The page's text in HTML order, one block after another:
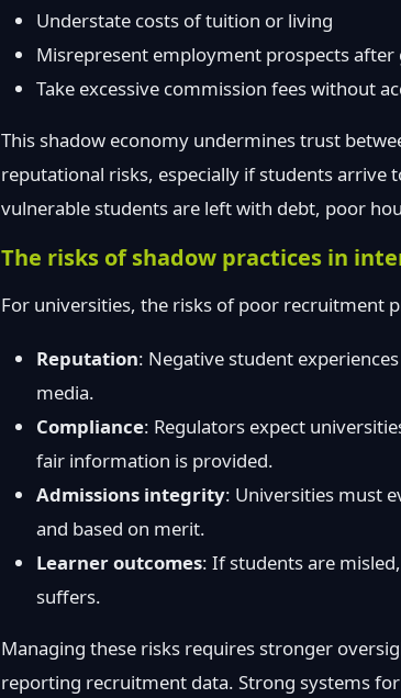
Understate costs of tuition or living
Misrepresent employment prospects after
Take excessive commission fees without
This shadow economy undermines trust
reputational risks, especially if students arrive
vulnerable students are left with debt, poor
The risks of shadow practices in
For universities, the risks of poor recruitment
Reputation: Negative student
media.
Compliance: Regulators expect
fair information is provided.
Admissions integrity: Universities must
and based on merit.
Learner outcomes: If students are
suffers.
Managing these risks requires stronger
reporting recruitment data. Strong systems